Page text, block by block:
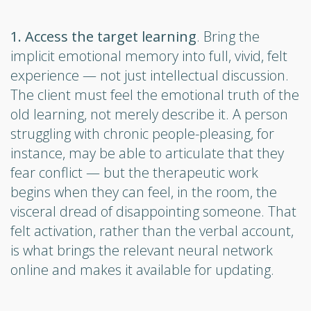
1. Access the target learning. Bring the
implicit emotional memory into full, vivid, felt
experience — not just intellectual discussion.
The client must feel the emotional truth of the
old learning, not merely describe it. A person
struggling with chronic people-pleasing, for
instance, may be able to articulate that they
fear conflict — but the therapeutic work
begins when they can feel, in the room, the
visceral dread of disappointing someone. That
felt activation, rather than the verbal account,
is what brings the relevant neural network
online and makes it available for updating.